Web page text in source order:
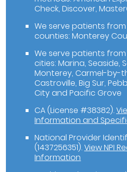
Check, Discover,
We serve patients
counties: Monterey
We serve patients
cities: Marina, Seaside,
Monterey, Carmel-by-
Castroville, Big Sur,
City and Pacific Grove
CA (License #38382).
Information and
National Provider
(1437256351).View NPI
Information